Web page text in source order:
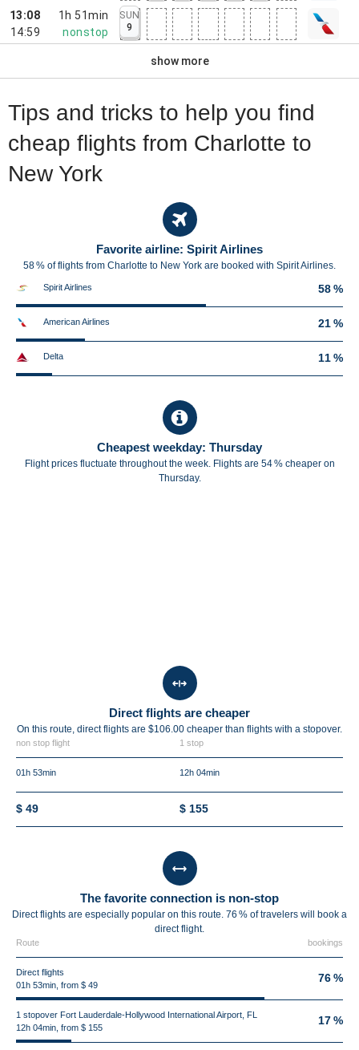
13:08
14:59
1h 51min
nonstop
SUN
9
show more
Tips and tricks to help you find
cheap flights from Charlotte to
New York
Favorite airline: Spirit Airlines
58 % of flights from Charlotte to New York are booked with Spirit Airlines.
Spirit Airlines 58 %
American Airlines 21 %
Delta 11 %
Cheapest weekday: Thursday
Flight prices fluctuate throughout the week. Flights are 54 % cheaper on
Thursday.
Direct flights are cheaper
On this route, direct flights are $106.00 cheaper than flights with a stopover.
non stop flight 1 stop
01h 53min 12h 04min
$ 49 $ 155
The favorite connection is non-stop
Direct flights are especially popular on this route. 76 % of travelers will book a
direct flight.
Route bookings
Direct flights
01h 53min, from $ 49
76 %
1 stopover Fort Lauderdale-Hollywood International Airport, FL
12h 04min, from $ 155
17 %